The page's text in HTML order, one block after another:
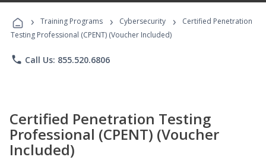
Programs
› Training Programs › Cybersecurity ›
Certified Penetration
Testing Professional (CPENT) (Voucher Included)
phone Call Us: 855.520.6806
Certified Penetration Testing
Professional (CPENT) (Voucher
Included)